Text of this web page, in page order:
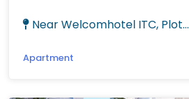
Near Welcomhotel ITC, Plot...
Apartment